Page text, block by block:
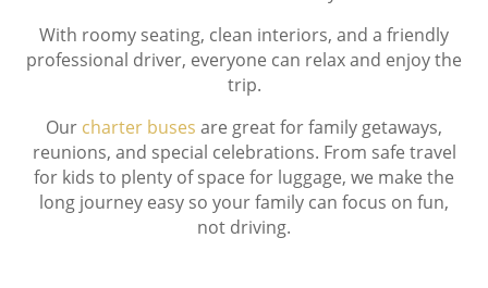
With roomy seating, clean interiors, and a friendly
professional driver, everyone can relax and enjoy the
trip.
Our charter buses are great for family getaways,
reunions, and special celebrations. From safe travel
for kids to plenty of space for luggage, we make the
long journey easy so your family can focus on fun,
not driving.